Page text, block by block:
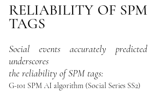
RELIABILITY OF SPM
TAGS
Social events accurately predicted
underscores
the reliability of SPM tags:
G-101 SPM AI algorithm (Social Series SS2)